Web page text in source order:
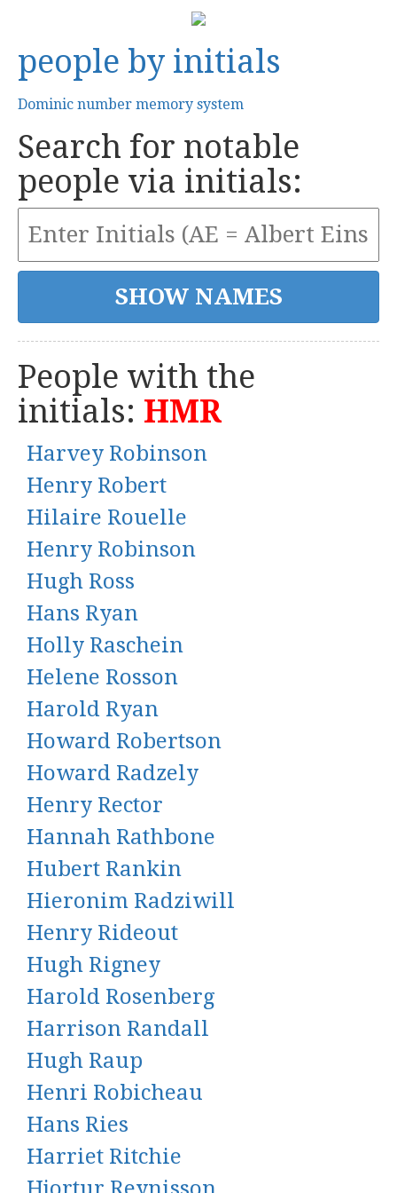
people by initials
Dominic number memory system
Search for notable
people via initials:
People with the
initials: HMR
Harvey Robinson
Henry Robert
Hilaire Rouelle
Henry Robinson
Hugh Ross
Hans Ryan
Holly Raschein
Helene Rosson
Harold Ryan
Howard Robertson
Howard Radzely
Henry Rector
Hannah Rathbone
Hubert Rankin
Hieronim Radziwill
Henry Rideout
Hugh Rigney
Harold Rosenberg
Harrison Randall
Hugh Raup
Henri Robicheau
Hans Ries
Harriet Ritchie